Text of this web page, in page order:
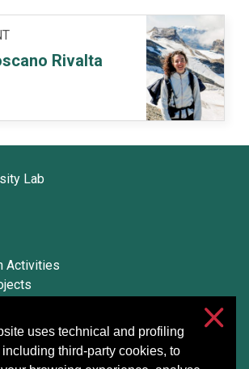
uses technical and profiling
third-party cookies, to
Rivalta
Lab
Activities